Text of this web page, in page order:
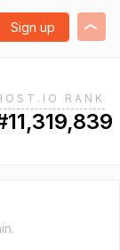
Sign up
RANK